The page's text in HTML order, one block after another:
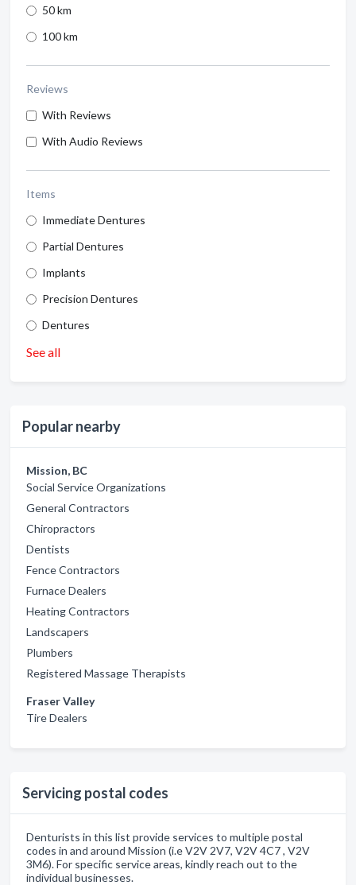
50 km
100 km
Reviews
With Reviews
With Audio Reviews
Items
Immediate Dentures
Partial Dentures
Implants
Precision Dentures
Dentures
See all
Popular nearby
Mission, BC
Social Service Organizations
General Contractors
Chiropractors
Dentists
Fence Contractors
Furnace Dealers
Heating Contractors
Landscapers
Plumbers
Registered Massage Therapists
Fraser Valley
Tire Dealers
Servicing postal codes
Denturists in this list provide services to multiple postal
codes in and around Mission (i.e V2V 2V7, V2V 4C7 , V2V
3M6). For specific service areas, kindly reach out to the
individual businesses.